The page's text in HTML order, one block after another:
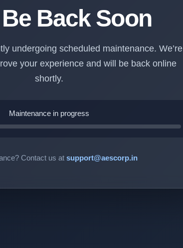
Be Back Soon
undergoing scheduled maintenance. We’re
your experience and will be back online
shortly.
Maintenance in progress
Contact us at support@aescorp.in